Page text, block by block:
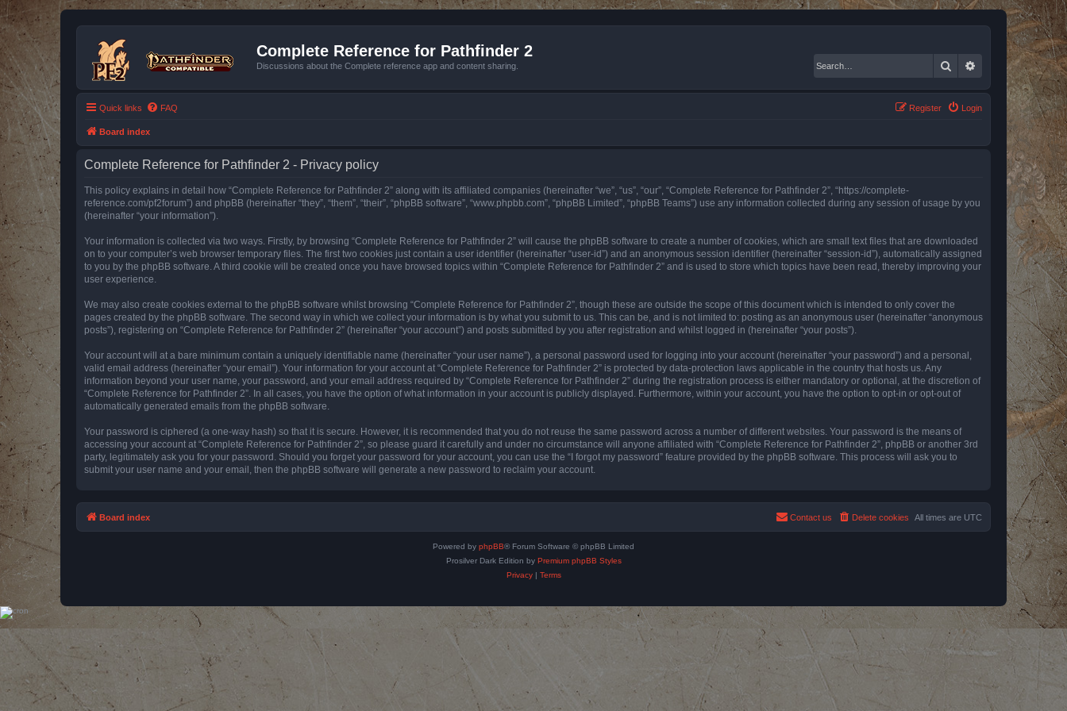
Complete Reference for Pathfinder 2
Discussions about the Complete reference app and content sharing. Search Advanced search
Quick links FAQ Login
Register
Board index
Complete Reference for Pathfinder 2 - Privacy policy
This policy explains in detail how “Complete Reference for Pathfinder 2” along with its affiliated companies (hereinafter “we”, “us”, “our”, “Complete Reference for Pathfinder 2”, “https://complete-
reference.com/pf2forum”) and phpBB (hereinafter “they”, “them”, “their”, “phpBB software”, “www.phpbb.com”, “phpBB Limited”, “phpBB Teams”) use any information collected during any session of usage by you
(hereinafter “your information”).
Your information is collected via two ways. Firstly, by browsing “Complete Reference for Pathfinder 2” will cause the phpBB software to create a number of cookies, which are small text files that are downloaded
on to your computer’s web browser temporary files. The first two cookies just contain a user identifier (hereinafter “user-id”) and an anonymous session identifier (hereinafter “session-id”), automatically assigned
to you by the phpBB software. A third cookie will be created once you have browsed topics within “Complete Reference for Pathfinder 2” and is used to store which topics have been read, thereby improving your
user experience.
We may also create cookies external to the phpBB software whilst browsing “Complete Reference for Pathfinder 2”, though these are outside the scope of this document which is intended to only cover the
pages created by the phpBB software. The second way in which we collect your information is by what you submit to us. This can be, and is not limited to: posting as an anonymous user (hereinafter “anonymous
posts”), registering on “Complete Reference for Pathfinder 2” (hereinafter “your account”) and posts submitted by you after registration and whilst logged in (hereinafter “your posts”).
Your account will at a bare minimum contain a uniquely identifiable name (hereinafter “your user name”), a personal password used for logging into your account (hereinafter “your password”) and a personal,
valid email address (hereinafter “your email”). Your information for your account at “Complete Reference for Pathfinder 2” is protected by data-protection laws applicable in the country that hosts us. Any
information beyond your user name, your password, and your email address required by “Complete Reference for Pathfinder 2” during the registration process is either mandatory or optional, at the discretion of
“Complete Reference for Pathfinder 2”. In all cases, you have the option of what information in your account is publicly displayed. Furthermore, within your account, you have the option to opt-in or opt-out of
automatically generated emails from the phpBB software.
Your password is ciphered (a one-way hash) so that it is secure. However, it is recommended that you do not reuse the same password across a number of different websites. Your password is the means of
accessing your account at “Complete Reference for Pathfinder 2”, so please guard it carefully and under no circumstance will anyone affiliated with “Complete Reference for Pathfinder 2”, phpBB or another 3rd
party, legitimately ask you for your password. Should you forget your password for your account, you can use the “I forgot my password” feature provided by the phpBB software. This process will ask you to
submit your user name and your email, then the phpBB software will generate a new password to reclaim your account.
Board index All times are UTC
Delete cookies
Contact us
Powered by phpBB® Forum Software © phpBB Limited
Prosilver Dark Edition by Premium phpBB Styles
Privacy| Terms